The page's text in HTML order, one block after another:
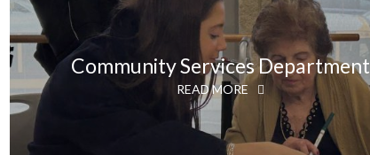
Community Services Department
READ MORE